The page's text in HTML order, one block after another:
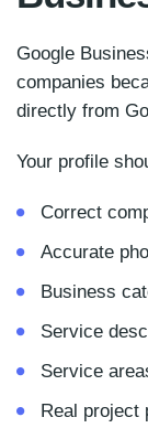
Google
companies
directly from
Your profile
Correct
Accurate
Business
Service
Service
Real project